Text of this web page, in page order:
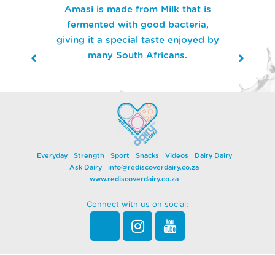
Amasi is made from Milk that is
fermented with good bacteria,
giving it a special taste enjoyed by
many South Africans.
Everyday Strength Sport Snacks Videos
Dairy Dairy
Ask Dairy
info@rediscoverdairy.co.za
www.rediscoverdairy.co.za
Connect with us on social: